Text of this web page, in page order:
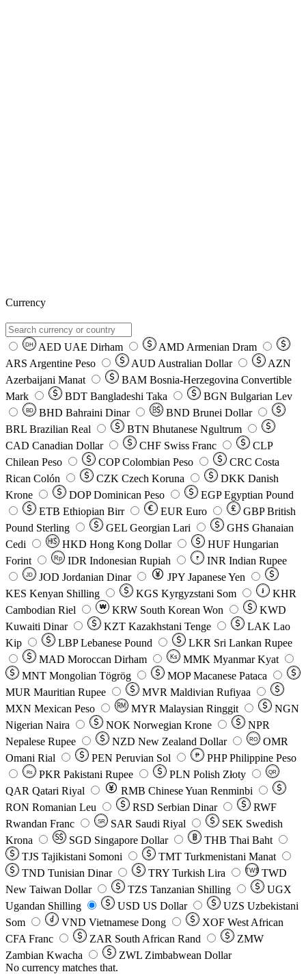
Currency
DH AED UAE Dirham AMD Armenian Dram
ARS Argentine Peso AUD Australian Dollar
AZN
Azerbaijani Manat
BAM Bosnia-Herzegovina Convertible
Mark
BDT Bangladeshi Taka BGN Bulgarian Lev
BD BHD Bahraini Dinar BND Brunei Dollar
BRL Brazilian Real BTN Bhutanese Ngultrum
CAD Canadian Dollar CHF Swiss Franc
CLP
Chilean Peso
COP Colombian Peso CRC Costa
Rican Colón
CZK Czech Koruna DKK Danish
Krone
DOP Dominican Peso EGP Egyptian Pound
ETB Ethiopian Birr EUR Euro GBP British
Pound Sterling
GEL Georgian Lari GHS Ghanaian
Cedi
HKD Hong Kong Dollar HUF Hungarian
Forint
Rp IDR Indonesian Rupiah ₹ INR Indian Rupee
JD JOD Jordanian Dinar JPY Japanese Yen
KES Kenyan Shilling KGS Kyrgyzstani Som ៛
KHR
Cambodian Riel
₩ KRW South Korean Won
KWD
Kuwaiti Dinar
KZT Kazakhstani Tenge LAK Lao
Kip
LBP Lebanese Pound LKR Sri Lankan Rupee
MAD Moroccan Dirham Ks MMK Myanmar Kyat
MNT Mongolian Tögrög MOP Macanese Pataca
MUR Mauritian Rupee MVR Maldivian Rufiyaa
MXN Mexican Peso MYR Malaysian Ringgit
NGN
Nigerian Naira
NOK Norwegian Krone
NPR
Nepalese Rupee
NZD New Zealand Dollar RO
OMR
Omani Rial
PEN Peruvian Sol ₱ PHP Philippine Peso
Rs PKR Pakistani Rupee PLN Polish Złoty QR
QAR Qatari Riyal RMB Chinese Yuan Renminbi
RON Romanian Leu RSD Serbian Dinar
RWF
Rwandan Franc
SR SAR Saudi Riyal SEK Swedish
Krona
SGD Singapore Dollar THB Thai Baht
TJS Tajikistani Somoni TMT Turkmenistani Manat
TND Tunisian Dinar TRY Turkish Lira TW$ TWD
New Taiwan Dollar
TZS Tanzanian Shilling
UGX
Ugandan Shilling
USD US Dollar UZS Uzbekistani
Som
VND Vietnamese Dong XOF West African
CFA Franc
ZAR South African Rand
ZMW
Zambian Kwacha
ZWL Zimbabwean Dollar
No currency matches that.